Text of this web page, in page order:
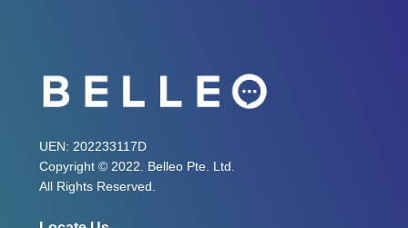
UEN: 202233117D
Copyright © 2022. Belleo Pte. Ltd.
All Rights Reserved.